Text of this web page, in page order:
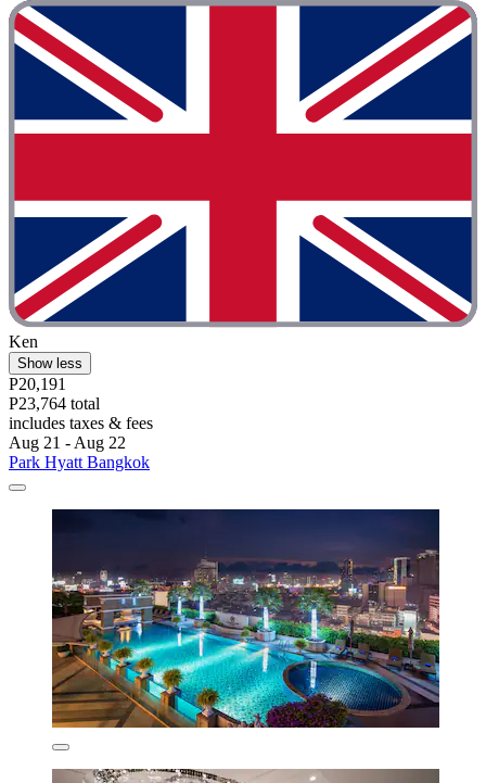
Ken
Show less
P20,191
P23,764 total
includes taxes & fees
Aug 21 - Aug 22
Park Hyatt Bangkok